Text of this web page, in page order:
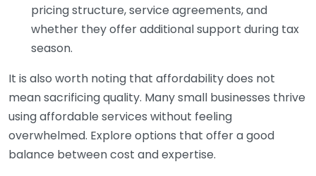
pricing structure, service agreements, and
whether they offer additional support during tax
season.
It is also worth noting that affordability does not
mean sacrificing quality. Many small businesses thrive
using affordable services without feeling
overwhelmed. Explore options that offer a good
balance between cost and expertise.